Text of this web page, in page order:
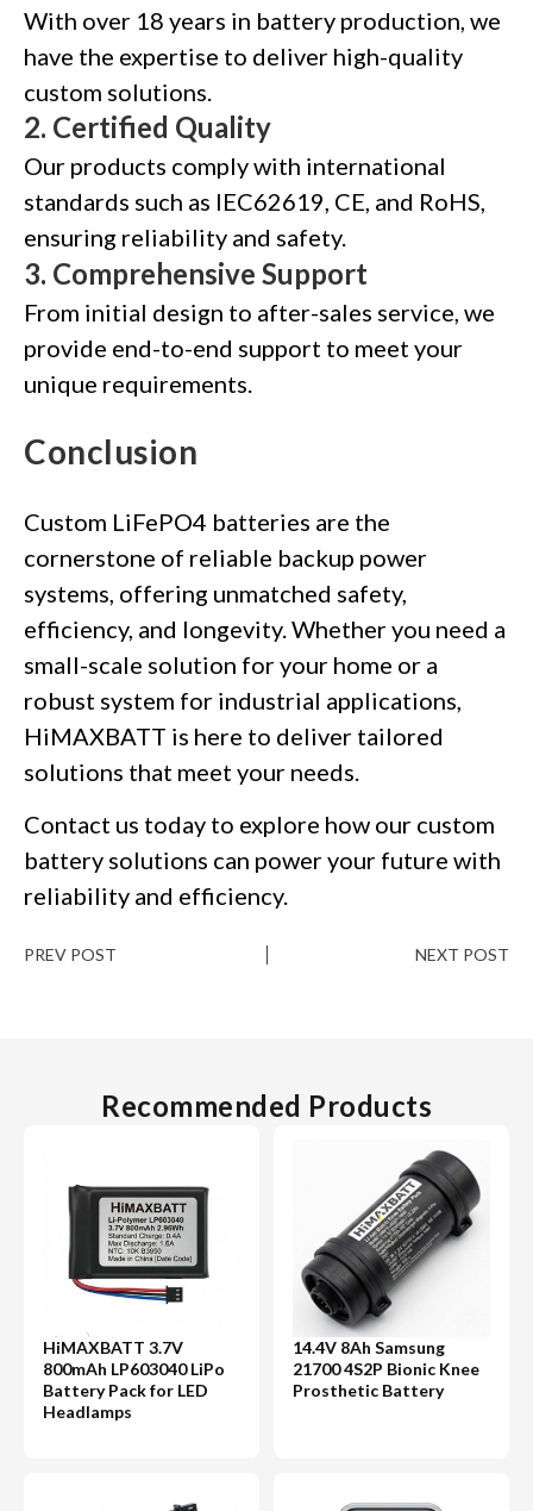
With over 18 years in battery production, we
have the expertise to deliver high-quality
custom solutions.
2. Certified Quality
Our products comply with international
standards such as IEC62619, CE, and RoHS,
ensuring reliability and safety.
3. Comprehensive Support
From initial design to after-sales service, we
provide end-to-end support to meet your
unique requirements.
Conclusion
Custom LiFePO4 batteries are the
cornerstone of reliable backup power
systems, offering unmatched safety,
efficiency, and longevity. Whether you need a
small-scale solution for your home or a
robust system for industrial applications,
HiMAXBATT is here to deliver tailored
solutions that meet your needs.
Contact us today to explore how our custom
battery solutions can power your future with
reliability and efficiency.
PREV POST NEXT POST
Recommended Products
HiMAXBATT 3.7V
800mAh LP603040 LiPo
Battery Pack for LED
Headlamps
14.4V 8Ah Samsung
21700 4S2P Bionic Knee
Prosthetic Battery